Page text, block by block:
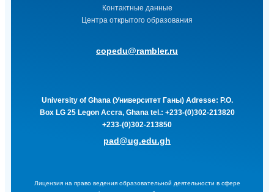
Контактные данные
Центра открытого образования
copedu@rambler.ru
University of Ghana (Университет Ганы) Adresse: P.O.
Box LG 25 Legon Accra, Ghana tel.: +233-(0)302-213820
+233-(0)302-213850
pad@ug.edu.gh
Лицензия на право ведения образовательной деятельности в сфере